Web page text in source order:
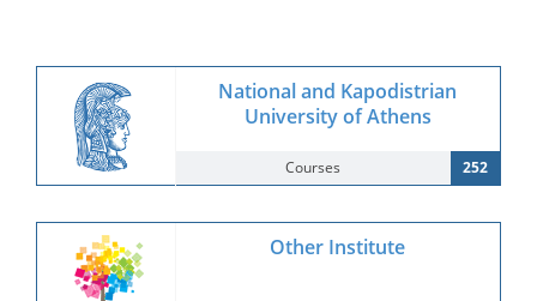
National and Kapodistrian
University of Athens
Courses 252
Other Institute